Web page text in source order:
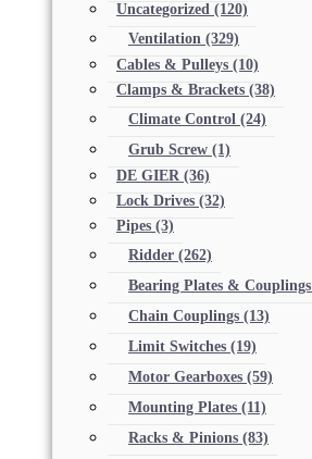
Uncategorized (120)
Ventilation (329)
Cables & Pulleys (10)
Clamps & Brackets (38)
Climate Control (24)
Grub Screw (1)
DE GIER (36)
Lock Drives (32)
Pipes (3)
Ridder (262)
Bearing Plates & Couplings
Chain Couplings (13)
Limit Switches (19)
Motor Gearboxes (59)
Mounting Plates (11)
Racks & Pinions (83)